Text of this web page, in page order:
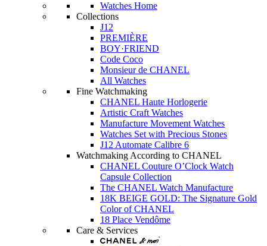
Watches Home
Collections
J12
PREMIÈRE
BOY·FRIEND
Code Coco
Monsieur de CHANEL
All Watches
Fine Watchmaking
CHANEL Haute Horlogerie
Artistic Craft Watches
Manufacture Movement Watches
Watches Set with Precious Stones
J12 Automate Calibre 6
Watchmaking According to CHANEL
CHANEL Couture O’Clock Watch
Capsule Collection
The CHANEL Watch Manufacture
18K BEIGE GOLD: The Signature Gold
Color of CHANEL
18 Place Vendôme
Care & Services